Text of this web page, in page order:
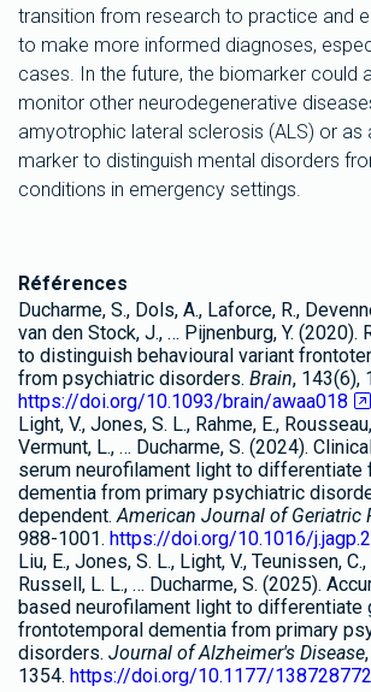
transition from research to practice and
to make more informed diagnoses,
cases. In the future, the biomarker could
monitor other neurodegenerative
amyotrophic lateral sclerosis (ALS) or as
marker to distinguish mental disorders
conditions in emergency settings.
Références
Ducharme, S., Dols, A., Laforce, R.,
van den Stock, J., … Pijnenburg, Y. (2020).
to distinguish behavioural variant
from psychiatric disorders. Brain, 143(6),
https://doi.org/10.1093/brain/awaa018
Light, V., Jones, S. L., Rahme, E.,
Vermunt, L., … Ducharme, S. (2024).
serum neurofilament light to differentiate
dementia from primary psychiatric
dependent.American Journal of Geriatric
988-1001. https://doi.org/10.1016/
Liu, E., Jones, S. L., Light, V., Teunissen,
Russell, L. L., … Ducharme, S. (2025).
based neurofilament light to differentiate
frontotemporal dementia from primary
disorders. Journal of Alzheimer's Disease
1354. https://doi.org/10.1177/